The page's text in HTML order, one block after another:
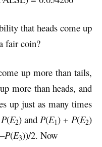
that heads come up
fair coin?
up more than tails,
more than heads, and
up just as many times
P(E2) and P(E1) + P(E2)
P(E3))/2. Now